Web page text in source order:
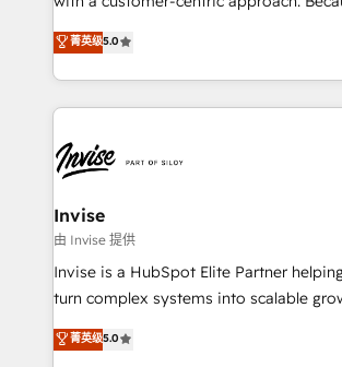
brings us to our mission; to effectively
much Benelux companies as possible to
clients have the same needs, Quattro
bespoke approach for every client.
business growth strategies, sales
set-up, Migrations, Integrations,
Ops Hub Software, inbound marketing
content strategies, branding, HubSpot
bespoke web apps and growth driven
websites. Experienced in helping Global
Manufacturers, Fintech, Professional
SaaS industries.
菁英级5.0
Invise
由 Invise 提供
Invise is a HubSpot Elite Partner
turn complex systems into scalable
We combine strategy, technology and
management to drive measurable
菁英级5.0